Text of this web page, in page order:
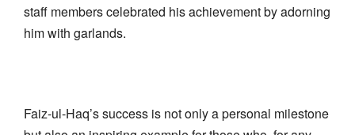
staff members celebrated his achievement by adorning
him with garlands.
Faiz-ul-Haq’s success is not only a personal milestone